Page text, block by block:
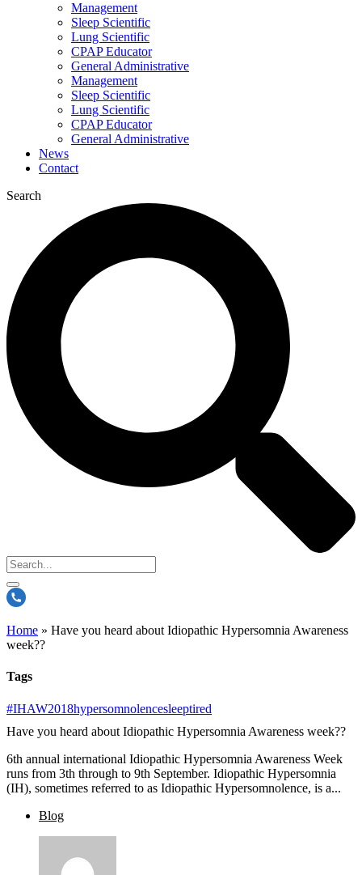
Management
Sleep Scientific
Lung Scientific
CPAP Educator
General Administrative
Management
Sleep Scientific
Lung Scientific
CPAP Educator
General Administrative
News
Contact
Search
Home » Have you heard about Idiopathic Hypersomnia Awareness
week??
Tags
#IHAW2018hypersomnolencesleeptired
Have you heard about Idiopathic Hypersomnia Awareness week??
6th annual international Idiopathic Hypersomnia Awareness Week
runs from 3th through to 9th September. Idiopathic Hypersomnia
(IH), sometimes referred to as Idiopathic Hypersomnolence, is a...
Blog